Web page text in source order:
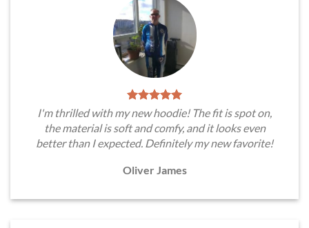
I'm thrilled with my new hoodie! The fit is spot on,
the material is soft and comfy, and it looks even
better than I expected. Definitely my new favorite!
Oliver James